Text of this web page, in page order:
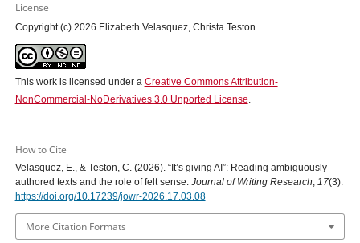
License
Copyright (c) 2026 Elizabeth Velasquez, Christa Teston
This work is licensed under a Creative Commons Attribution-
NonCommercial-NoDerivatives 3.0 Unported License.
How to Cite
Velasquez, E., & Teston, C. (2026). “It’s giving AI”: Reading ambiguously-
authored texts and the role of felt sense. Journal of Writing Research, 17(3).
https://doi.org/10.17239/jowr-2026.17.03.08
More Citation Formats